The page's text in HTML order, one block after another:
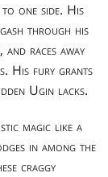
to one side. His
through his
races away
His fury grants
Ugin lacks.
magic like a
in among the
craggy